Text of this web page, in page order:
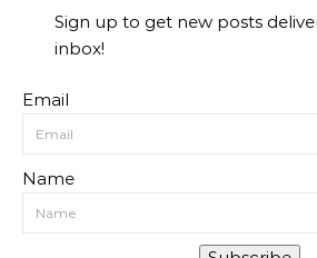
Sign up to get new posts
inbox!
Email
Name